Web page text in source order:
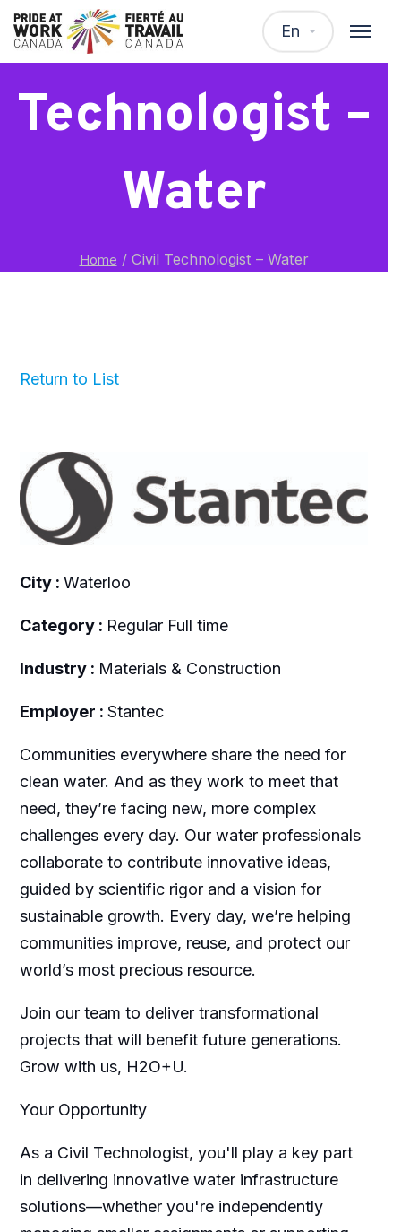
En
Civil
Technologist –
Water
Home /Civil Technologist – Water
Return to List
City : Waterloo
Category : Regular Full time
Industry : Materials & Construction
Employer : Stantec
Communities everywhere share the need for
clean water. And as they work to meet that
need, they’re facing new, more complex
challenges every day. Our water professionals
collaborate to contribute innovative ideas,
guided by scientific rigor and a vision for
sustainable growth. Every day, we’re helping
communities improve, reuse, and protect our
world’s most precious resource.
Join our team to deliver transformational
projects that will benefit future generations.
Grow with us, H2O+U.
Your Opportunity
As a Civil Technologist, you'll play a key part
in delivering innovative water infrastructure
solutions—whether you're independently